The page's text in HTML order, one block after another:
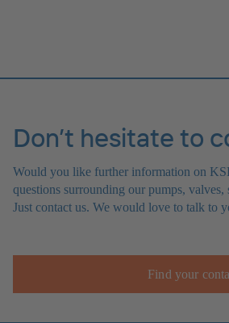
Don’t hesitate to
Would you like further information on
questions surrounding our pumps, valves,
Just contact us. We would love to talk to
Find your